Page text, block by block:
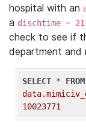
hospital with an
a dischtime =
check to see if
department
SELECT * FROM
10023771